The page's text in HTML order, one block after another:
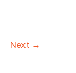
Next →